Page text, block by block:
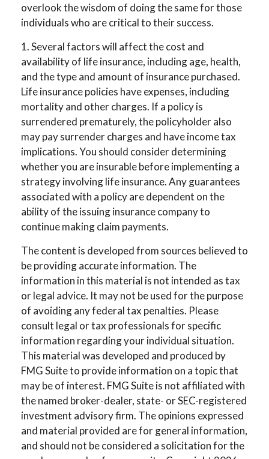
overlook the wisdom of doing the same for those
individuals who are critical to their success.
1. Several factors will affect the cost and
availability of life insurance, including age, health,
and the type and amount of insurance purchased.
Life insurance policies have expenses, including
mortality and other charges. If a policy is
surrendered prematurely, the policyholder also
may pay surrender charges and have income tax
implications. You should consider determining
whether you are insurable before implementing a
strategy involving life insurance. Any guarantees
associated with a policy are dependent on the
ability of the issuing insurance company to
continue making claim payments.
The content is developed from sources believed to
be providing accurate information. The
information in this material is not intended as tax
or legal advice. It may not be used for the purpose
of avoiding any federal tax penalties. Please
consult legal or tax professionals for specific
information regarding your individual situation.
This material was developed and produced by
FMG Suite to provide information on a topic that
may be of interest. FMG Suite is not affiliated with
the named broker-dealer, state- or SEC-registered
investment advisory firm. The opinions expressed
and material provided are for general information,
and should not be considered a solicitation for the